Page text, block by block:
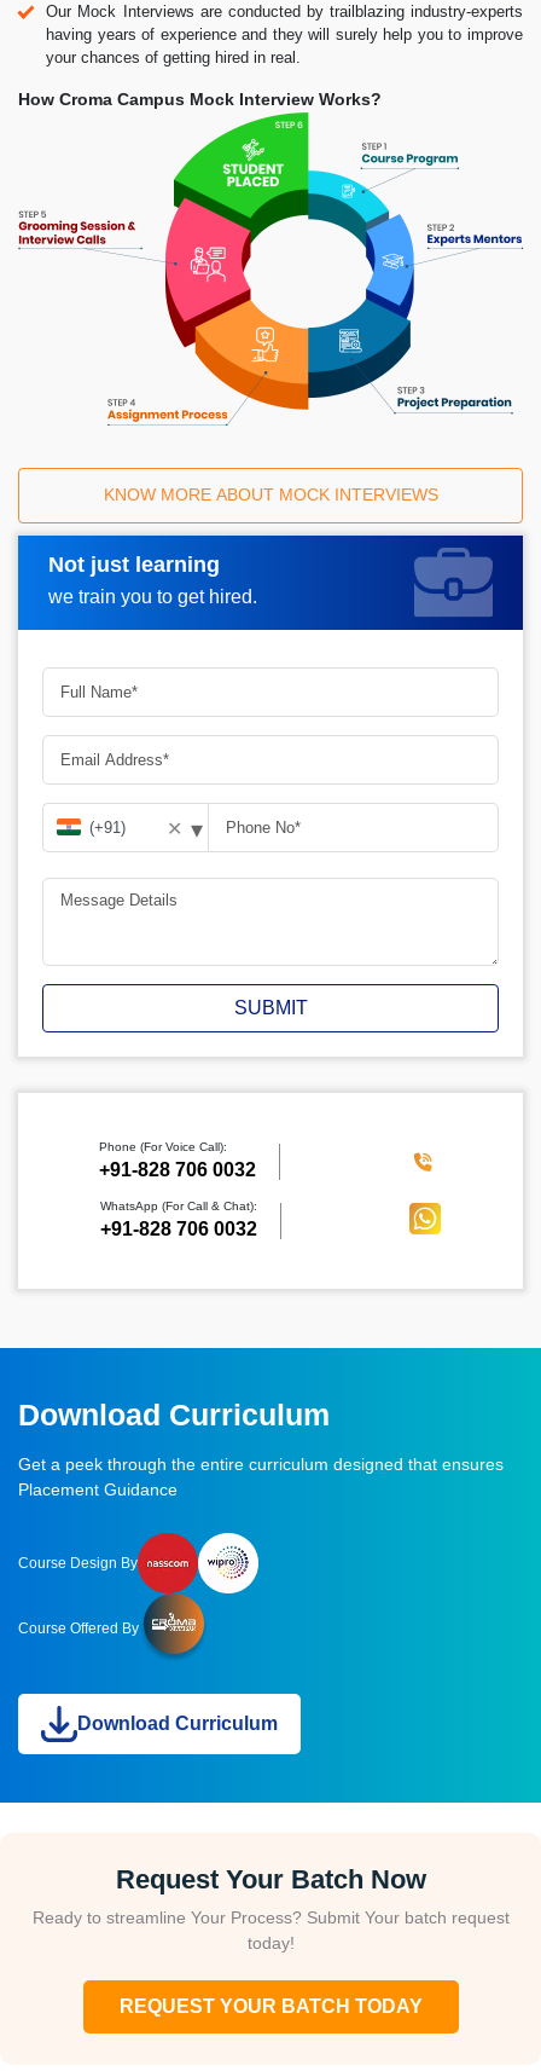
Our Mock Interviews are conducted by trailblazing industry-experts
having years of experience and they will surely help you to improve
your chances of getting hired in real.
How Croma Campus Mock Interview Works?
KNOW MORE ABOUT MOCK INTERVIEWS
Not just learning
we train you to get hired.
Request A Call Back
✕ ▾
SUBMIT
Phone (For Voice Call):
‪+91-828 706 0032
WhatsApp (For Call & Chat):
+91-828 706 0032
Download Curriculum
Get a peek through the entire curriculum designed that ensures
Placement Guidance
Course Design By
Course Offered By
Download Curriculum
Request Your Batch Now
Ready to streamline Your Process? Submit Your batch request
today!
REQUEST YOUR BATCH TODAY